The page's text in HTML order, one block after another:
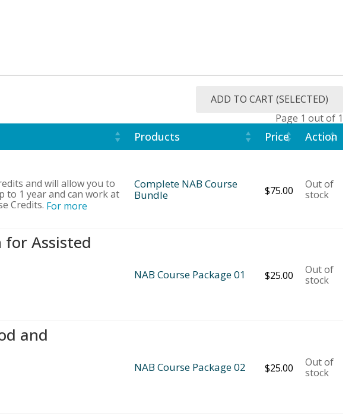
ADD TO CART (SELECTED)
Page 1 out of 1
Products Price Action
and will allow you to
to 1 year and can work at
Credits. For more
Complete NAB Course
Bundle
$75.00
Out of
stock
Assisted
NAB Course Package 01 $25.00
Out of
stock
and
NAB Course Package 02 $25.00
Out of
stock